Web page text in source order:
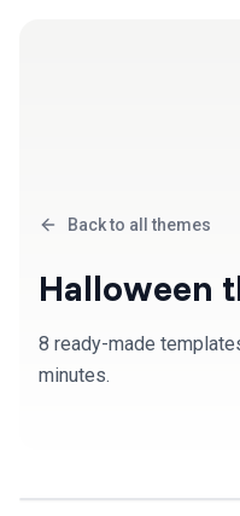
Back to all themes
Halloween
8 ready-made template
minutes.